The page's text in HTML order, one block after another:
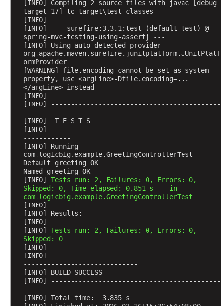
[INFO] Compiling 2 source files with javac [debug
target 17] to target\test-classes
[INFO]
[INFO] --- surefire:3.3.1:test (default-test) @
spring-mvc-testing-using-assertj ---
[INFO] Using auto detected provider
org.apache.maven.surefire.junitplatform.JUnitPlatf
ormProvider
[WARNING] file.encoding cannot be set as system
property, use <argLine>-Dfile.encoding=...
</argLine> instead
[INFO]
[INFO] -------------------------------------------
------------
[INFO]  T E S T S
[INFO] -------------------------------------------
------------
[INFO] Running
com.logicbig.example.GreetingControllerTest
Default greeting OK
Named greeting OK
[INFO] Tests run: 2, Failures: 0, Errors: 0,
Skipped: 0, Time elapsed: 0.851 s -- in
com.logicbig.example.GreetingControllerTest
[INFO]
[INFO] Results:
[INFO]
[INFO] Tests run: 2, Failures: 0, Errors: 0,
Skipped: 0
[INFO]
[INFO] -------------------------------------------
-----------------------------
[INFO] BUILD SUCCESS
[INFO] -------------------------------------------
-----------------------------
[INFO] Total time:  3.835 s